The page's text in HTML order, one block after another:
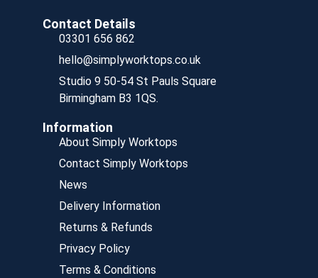
Contact Details
03301 656 862
hello@simplyworktops.co.uk
Studio 9 50-54 St Pauls Square
Birmingham B3 1QS.
Information
About Simply Worktops
Contact Simply Worktops
News
Delivery Information
Returns & Refunds
Privacy Policy
Terms & Conditions